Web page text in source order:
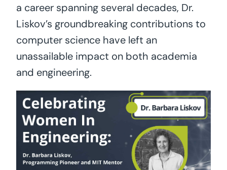
a career spanning several decades, Dr.
Liskov’s groundbreaking contributions to
computer science have left an
unassailable impact on both academia
and engineering.